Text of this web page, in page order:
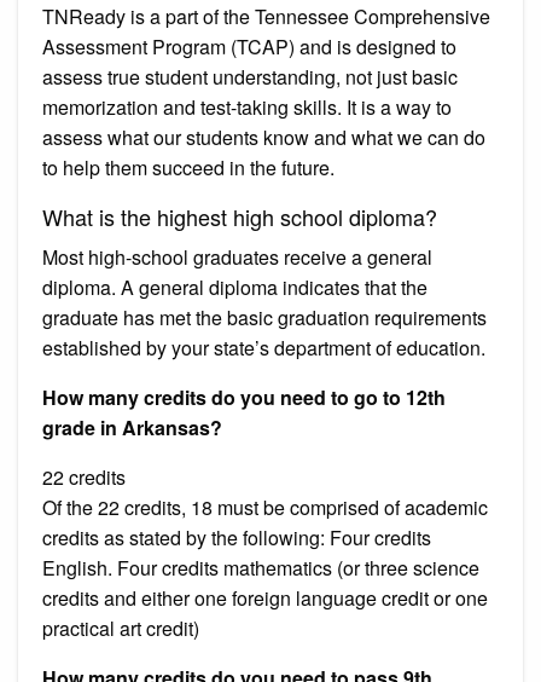
TNReady is a part of the Tennessee Comprehensive
Assessment Program (TCAP) and is designed to
assess true student understanding, not just basic
memorization and test-taking skills. It is a way to
assess what our students know and what we can do
to help them succeed in the future.
What is the highest high school diploma?
Most high-school graduates receive a general
diploma. A general diploma indicates that the
graduate has met the basic graduation requirements
established by your state’s department of education.
How many credits do you need to go to 12th
grade in Arkansas?
22 credits
Of the 22 credits, 18 must be comprised of academic
credits as stated by the following: Four credits
English. Four credits mathematics (or three science
credits and either one foreign language credit or one
practical art credit)